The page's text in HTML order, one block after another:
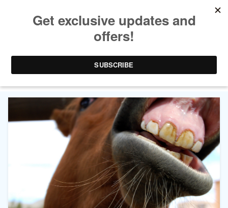
TAG ARCHIVES:UNIVERSITY OF
SASKATCHEWAN